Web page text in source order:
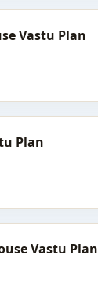
Vastu Plan
Plan
Vastu Plan